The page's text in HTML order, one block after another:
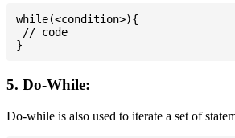
while(<condition>){
// code
5. Do-While:
Do-while is also used to iterate a set of